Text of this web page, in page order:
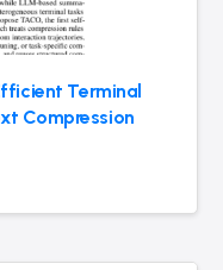
Terminal
Compression